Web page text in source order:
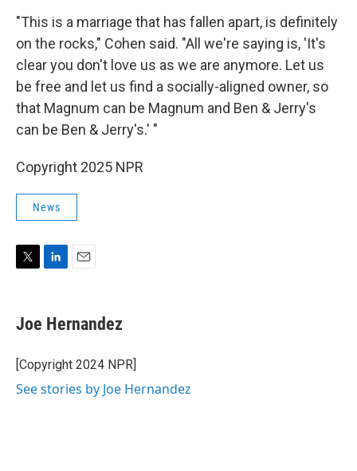
"This is a marriage that has fallen apart, is definitely
on the rocks," Cohen said. "All we're saying is, 'It's
clear you don't love us as we are anymore. Let us
be free and let us find a socially-aligned owner, so
that Magnum can be Magnum and Ben & Jerry's
can be Ben & Jerry's.' "
Copyright 2025 NPR
News
t
r
k
e
I
n
i
l
Joe Hernandez
[Copyright 2024 NPR]
See stories by Joe Hernandez